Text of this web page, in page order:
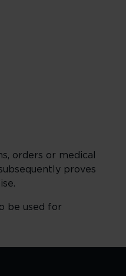
orders or medical
proves
be used for